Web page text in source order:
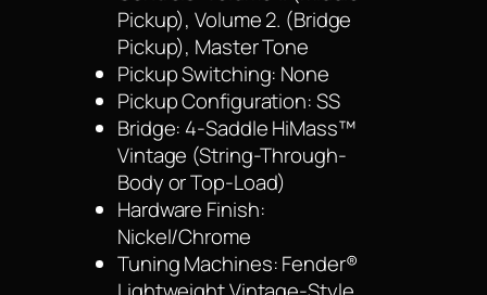
Pickup), Volume 2. (Bridge
Pickup), Master Tone
Pickup Switching: None
Pickup Configuration: SS
Bridge: 4-Saddle HiMass™
Vintage (String-Through-
Body or Top-Load)
Hardware Finish:
Nickel/Chrome
Tuning Machines: Fender®